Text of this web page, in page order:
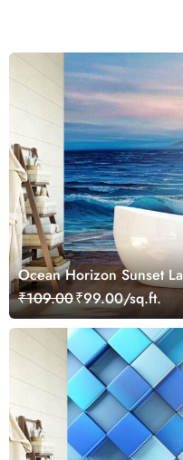
Ocean Horizon Sunset
₹109.00₹99.00/sq.ft.